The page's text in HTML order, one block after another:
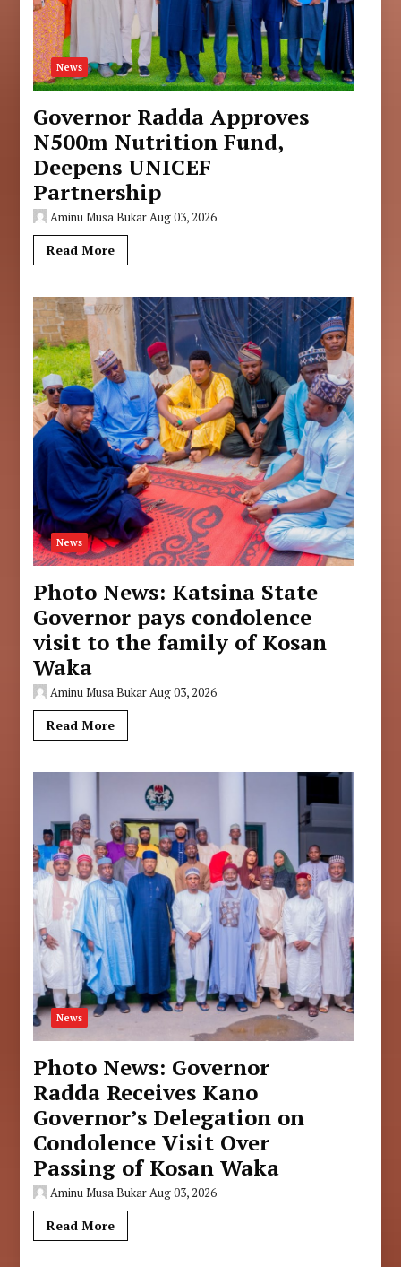
News
Governor Radda Approves
N500m Nutrition Fund,
Deepens UNICEF
Partnership
Aminu Musa BukarAug 03, 2026
Read More
News
Photo News: Katsina State
Governor pays condolence
visit to the family of Kosan
Waka
Aminu Musa BukarAug 03, 2026
Read More
News
Photo News: Governor
Radda Receives Kano
Governor’s Delegation on
Condolence Visit Over
Passing of Kosan Waka
Aminu Musa BukarAug 03, 2026
Read More